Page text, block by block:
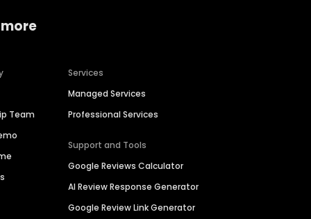
Team
Services
Managed Services
Professional Services
Support and Tools
Google Reviews Calculator
AI Review Response Generator
Google Review Link Generator